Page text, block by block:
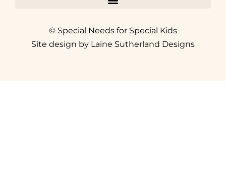
© Special Needs for Special Kids
Site design by Laine Sutherland Designs